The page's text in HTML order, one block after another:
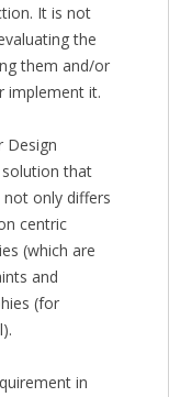
It is not
the
them and/or
implement it.
Design
solution that
only differs
centric
(which are
and
(for
in